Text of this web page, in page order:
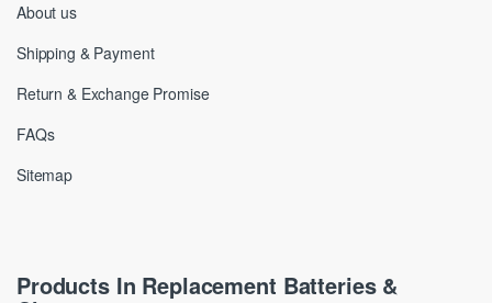
About us
Shipping & Payment
Return & Exchange Promise
FAQs
Sitemap
Products In Replacement Batteries &